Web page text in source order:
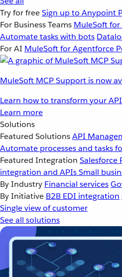
Try for freeSign up to Anypoint
For Business Teams MuleSoft
Automate tasks with bots
For AI MuleSoft for Agentforce
MuleSoft MCP Support is now
Learn how to transform your
Learn more
Solutions
Featured SolutionsAPI
Automate processes and tasks
Featured Integration Salesforce
integration and APIsSmall
By Industry Financial services
By Initiative B2B EDI integration
Single view of customer
See all solutions